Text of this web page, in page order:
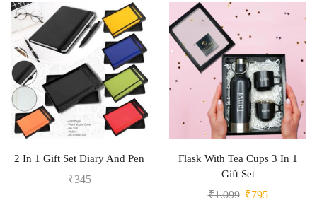
2 In 1 Gift Set Diary And Pen
₹345
Flask With Tea Cups 3 In 1
Gift Set
₹1,099 ₹795